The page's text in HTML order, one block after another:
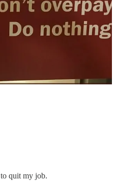
quit my job.